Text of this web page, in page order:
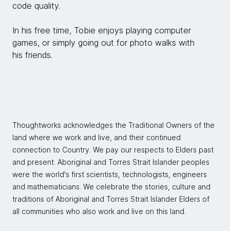
code quality.
In his free time, Tobie enjoys playing computer
games, or simply going out for photo walks with
his friends.
Thoughtworks acknowledges the Traditional Owners of the
land where we work and live, and their continued
connection to Country. We pay our respects to Elders past
and present. Aboriginal and Torres Strait Islander peoples
were the world's first scientists, technologists, engineers
and mathematicians. We celebrate the stories, culture and
traditions of Aboriginal and Torres Strait Islander Elders of
all communities who also work and live on this land.